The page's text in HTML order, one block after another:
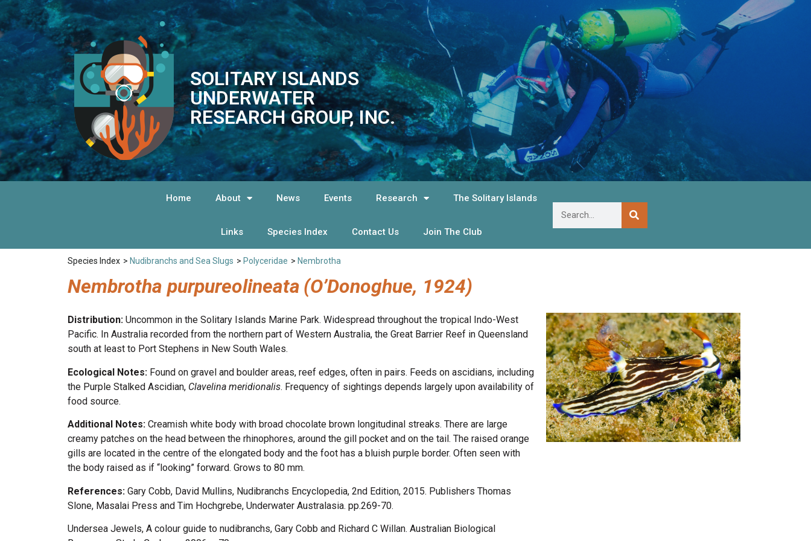
SOLITARY ISLANDS
UNDERWATER
RESEARCH GROUP, INC.
Home About News Events Research The Solitary Islands
Links Species Index Contact Us Join The Club
Species Index > Nudibranchs and Sea Slugs > Polyceridae > Nembrotha
Nembrotha purpureolineata (O’Donoghue, 1924)
Distribution: Uncommon in the Solitary Islands Marine Park. Widespread throughout the tropical Indo-West
Pacific. In Australia recorded from the northern part of Western Australia, the Great Barrier Reef in Queensland
south at least to Port Stephens in New South Wales.
Ecological Notes: Found on gravel and boulder areas, reef edges, often in pairs. Feeds on ascidians, including
the Purple Stalked Ascidian, Clavelina meridionalis. Frequency of sightings depends largely upon availability of
food source.
Additional Notes: Creamish white body with broad chocolate brown longitudinal streaks. There are large
creamy patches on the head between the rhinophores, around the gill pocket and on the tail. The raised orange
gills are located in the centre of the elongated body and the foot has a bluish purple border. Often seen with
the body raised as if “looking” forward. Grows to 80 mm.
References: Gary Cobb, David Mullins, Nudibranchs Encyclopedia, 2nd Edition, 2015. Publishers Thomas
Slone, Masalai Press and Tim Hochgrebe, Underwater Australasia. pp.269-70.
Undersea Jewels, A colour guide to nudibranchs, Gary Cobb and Richard C Willan. Australian Biological